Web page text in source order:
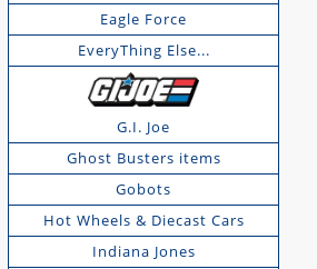
Eagle Force
EveryThing Else...
G.I. Joe
Ghost Busters items
Gobots
Hot Wheels & Diecast Cars
Indiana Jones